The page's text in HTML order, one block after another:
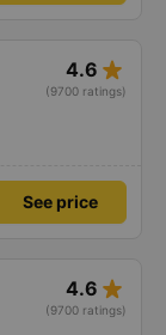
4.6 star_rate
(9700 ratings)
See price
4.6 star_rate
(9700 ratings)